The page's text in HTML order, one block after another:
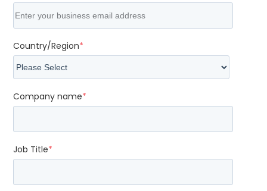
Country/Region*
Company name*
Job Title*